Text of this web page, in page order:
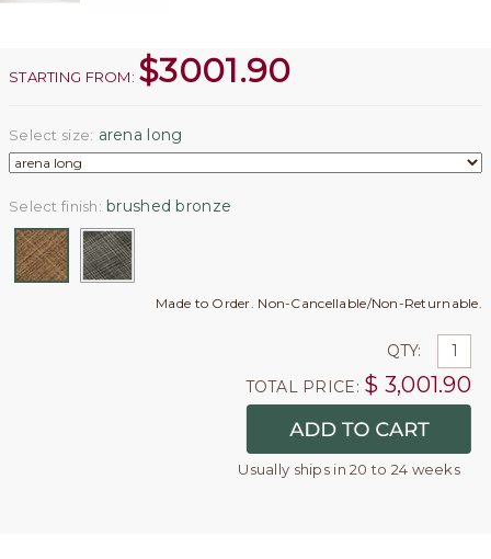
STARTING FROM: $3001.90
Select size: arena long
Select finish: brushed bronze
Made to Order. Non-Cancellable/Non-Returnable.
QTY:
TOTAL PRICE: $ 3,001.90
Usually ships in 20 to 24 weeks